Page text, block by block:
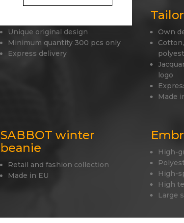
Unique original design
Minimum quantity 300 pcs only
Express delivery
Own
logo
Made
SABBOT winter
beanie
Retail and fashion collection
Made in EU
High-
High-
High
Large